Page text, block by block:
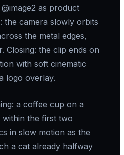
as product
the camera slowly orbits
the metal edges,
Closing: the clip ends on
with soft cinematic
logo overlay.
a coffee cup on a
within the first two
in slow motion as the
a cat already halfway